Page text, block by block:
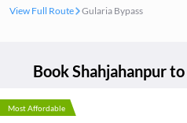
View Full Route
Gularia Bypass
BookShahjahanpurto
Most Affordable